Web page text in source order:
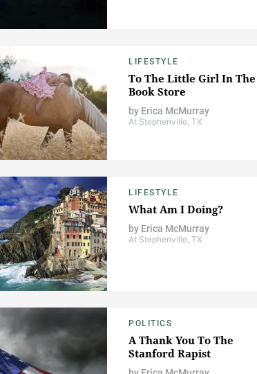
LIFESTYLE
To The Little Girl In The
Book Store
by Erica McMurray
At Stephenville, TX
LIFESTYLE
What Am I Doing?
by Erica McMurray
At Stephenville, TX
POLITICS
A Thank You To The
Stanford Rapist